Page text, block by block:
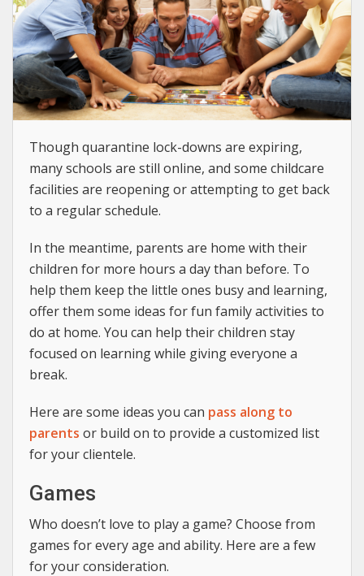
Though quarantine lock-downs are expiring,
many schools are still online, and some childcare
facilities are reopening or attempting to get back
to a regular schedule.
In the meantime, parents are home with their
children for more hours a day than before. To
help them keep the little ones busy and learning,
offer them some ideas for fun family activities to
do at home. You can help their children stay
focused on learning while giving everyone a
break.
Here are some ideas you can pass along to
parents or build on to provide a customized list
for your clientele.
Games
Who doesn’t love to play a game? Choose from
games for every age and ability. Here are a few
for your consideration.